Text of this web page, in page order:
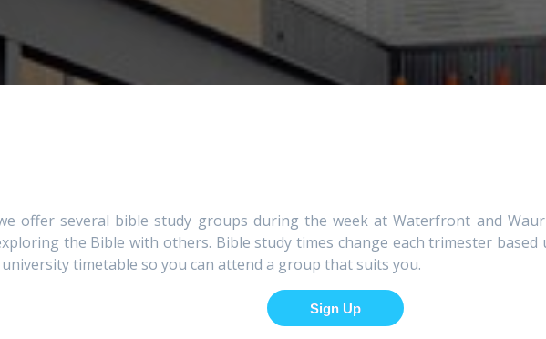
offer several bible study groups during the week at Waterfront and
the Bible with others. Bible study times change each trimester
timetable so you can attend a group that suits you.
Sign Up